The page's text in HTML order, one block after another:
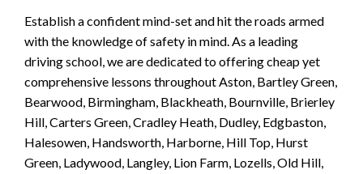
Establish a confident mind-set and hit the roads armed
with the knowledge of safety in mind. As a leading
driving school, we are dedicated to offering cheap yet
comprehensive lessons throughout Aston, Bartley Green,
Bearwood, Birmingham, Blackheath, Bournville, Brierley
Hill, Carters Green, Cradley Heath, Dudley, Edgbaston,
Halesowen, Handsworth, Harborne, Hill Top, Hurst
Green, Ladywood, Langley, Lion Farm, Lozells, Old Hill,